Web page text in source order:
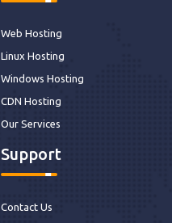
Web Hosting
Linux Hosting
Windows Hosting
CDN Hosting
Our Services
Support
Contact Us